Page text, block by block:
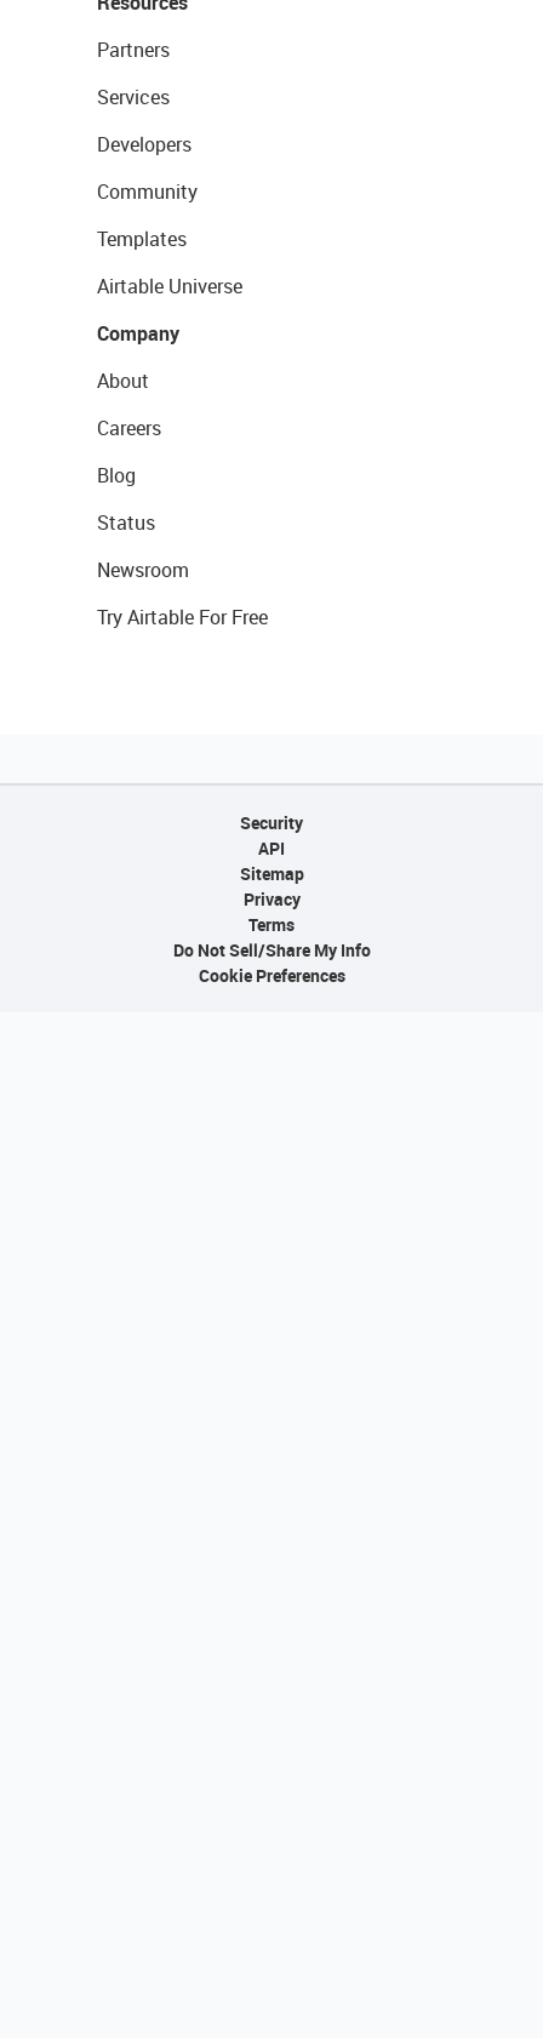
Partners
Services
Developers
Community
Templates
Airtable Universe
Company
About
Careers
Blog
Status
Newsroom
Try Airtable For Free
Security
API
Sitemap
Privacy
Terms
Do Not Sell/Share My Info
Cookie Preferences